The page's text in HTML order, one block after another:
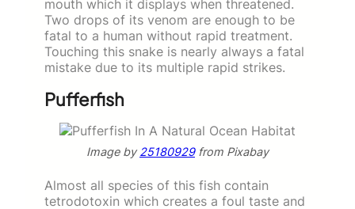
mouth which it displays when threatened.
Two drops of its venom are enough to be
fatal to a human without rapid treatment.
Touching this snake is nearly always a fatal
mistake due to its multiple rapid strikes.
Pufferfish
Image by25180929from Pixabay
Almost all species of this fish contain
tetrodotoxin which creates a foul taste and